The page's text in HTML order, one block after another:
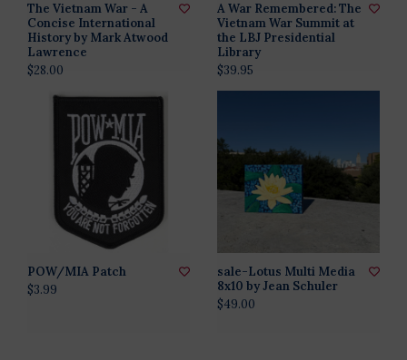
The Vietnam War - A
Concise International
History by Mark Atwood
Lawrence
$28.00
A War Remembered: The
Vietnam War Summit at
the LBJ Presidential
Library
$39.95
POW/MIA Patch
$3.99
sale-Lotus Multi Media
8x10 by Jean Schuler
$49.00